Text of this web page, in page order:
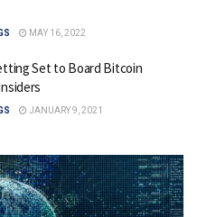
MAY 16, 2022
Set to Board Bitcoin
JANUARY 9, 2021